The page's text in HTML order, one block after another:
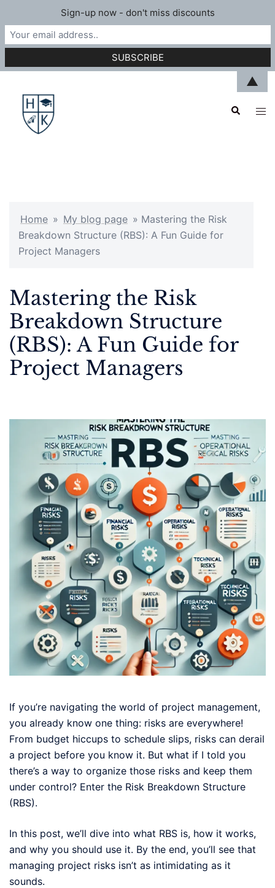
content
Search
Home » My blog page » Mastering the Risk
Breakdown Structure (RBS): A Fun Guide for
Project Managers
Mastering the Risk
Breakdown Structure
(RBS): A Fun Guide for
Project Managers
If you’re navigating the world of project management,
you already know one thing: risks are everywhere!
From budget hiccups to schedule slips, risks can derail
a project before you know it. But what if I told you
there’s a way to organize those risks and keep them
under control? Enter the Risk Breakdown Structure
(RBS).
In this post, we’ll dive into what RBS is, how it works,
and why you should use it. By the end, you’ll see that
managing project risks isn’t as intimidating as it
sounds.
Sign-up now - don't miss discounts
▲